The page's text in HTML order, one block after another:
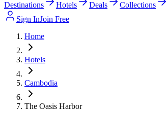
Destinations Hotels Deals Collections
Sign InJoin Free
Home
Hotels
Cambodia
The Oasis Harbor